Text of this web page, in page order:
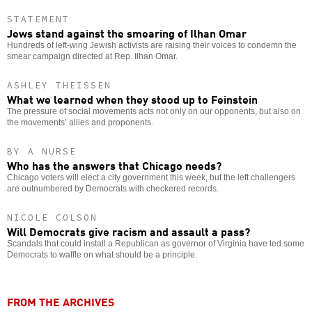
STATEMENT
Jews stand against the smearing of Ilhan Omar
Hundreds of left-wing Jewish activists are raising their voices to condemn the
smear campaign directed at Rep. Ilhan Omar.
ASHLEY THEISSEN
What we learned when they stood up to Feinstein
The pressure of social movements acts not only on our opponents, but also on
the movements’ allies and proponents.
BY A NURSE
Who has the answers that Chicago needs?
Chicago voters will elect a city government this week, but the left challengers
are outnumbered by Democrats with checkered records.
NICOLE COLSON
Will Democrats give racism and assault a pass?
Scandals that could install a Republican as governor of Virginia have led some
Democrats to waffle on what should be a principle.
FROM THE ARCHIVES